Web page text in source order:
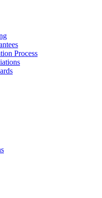
Process